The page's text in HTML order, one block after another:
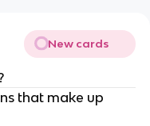
New cards
that make up